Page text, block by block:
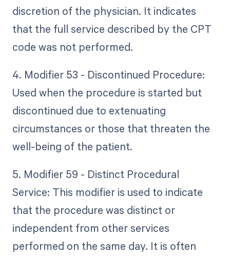
discretion of the physician. It indicates
that the full service described by the CPT
code was not performed.
4. Modifier 53 - Discontinued Procedure:
Used when the procedure is started but
discontinued due to extenuating
circumstances or those that threaten the
well-being of the patient.
5. Modifier 59 - Distinct Procedural
Service: This modifier is used to indicate
that the procedure was distinct or
independent from other services
performed on the same day. It is often